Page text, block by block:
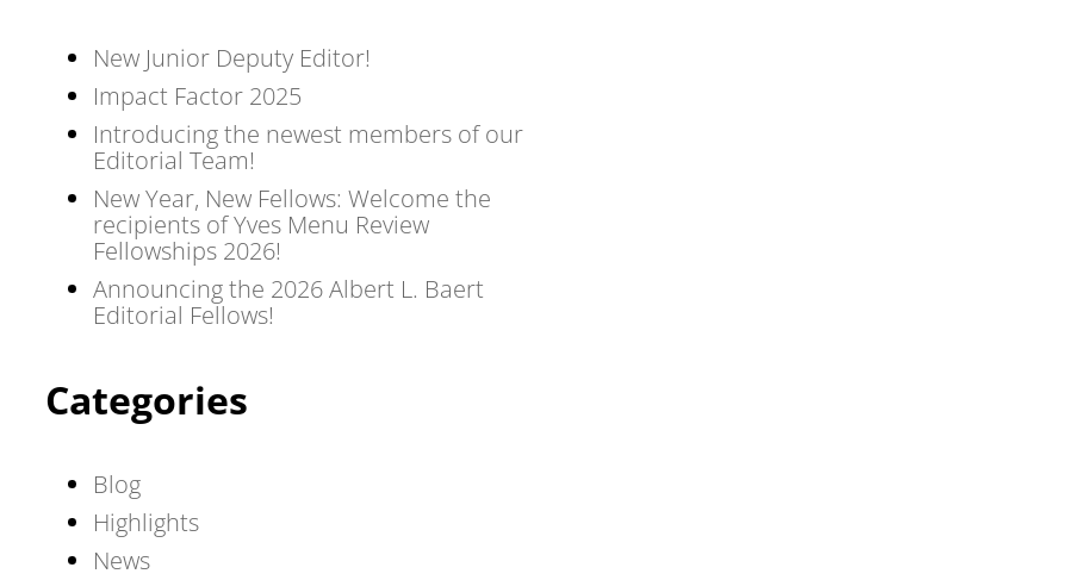
New Junior Deputy Editor!
Impact Factor 2025
Introducing the newest members of our
Editorial Team!
New Year, New Fellows: Welcome the
recipients of Yves Menu Review
Fellowships 2026!
Announcing the 2026 Albert L. Baert
Editorial Fellows!
Categories
Blog
Highlights
News